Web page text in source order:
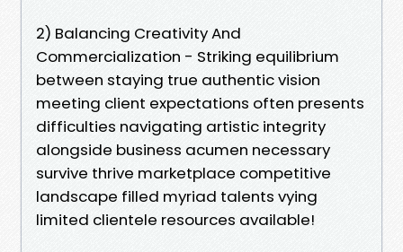
2) Balancing Creativity And
Commercialization - Striking equilibrium
between staying true authentic vision
meeting client expectations often presents
difficulties navigating artistic integrity
alongside business acumen necessary
survive thrive marketplace competitive
landscape filled myriad talents vying
limited clientele resources available!